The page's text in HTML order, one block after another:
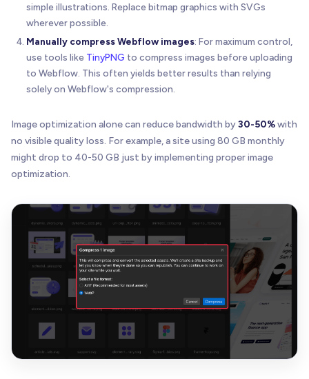
simple illustrations. Replace bitmap graphics with SVGs
wherever possible.
Manually compress Webflow images: For maximum control,
use tools like TinyPNG to compress images before uploading
to Webflow. This often yields better results than relying
solely on Webflow's compression.
Image optimization alone can reduce bandwidth by30-50%with
no visible quality loss. For example, a site using 80 GB monthly
might drop to 40-50 GB just by implementing proper image
optimization.